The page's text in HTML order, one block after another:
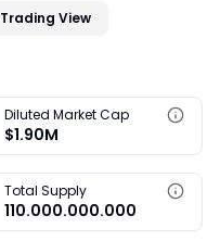
Diluted Market Cap
$1.90M
Total Supply
110.000.000.000
Trading View